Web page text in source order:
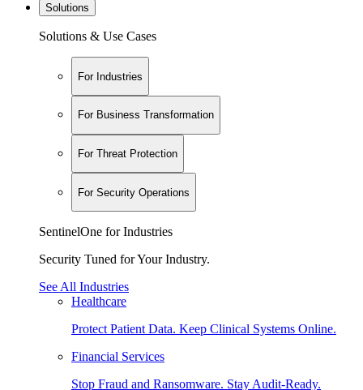
Solutions
Solutions & Use Cases
For Industries
For Business Transformation
For Threat Protection
For Security Operations
SentinelOne for Industries
Security Tuned for Your Industry.
See All Industries
Healthcare
Protect Patient Data. Keep Clinical Systems Online.
Financial Services
Stop Fraud and Ransomware. Stay Audit-Ready.